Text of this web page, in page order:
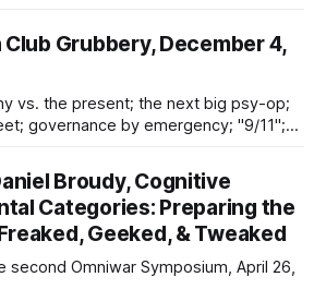
Grubbery, December 4,
vs. the present; the next big psy-op;
governance by emergency; "9/11";
Broudy, Cognitive
Categories: Preparing the
Geeked, & Tweaked
second Omniwar Symposium, April 26,